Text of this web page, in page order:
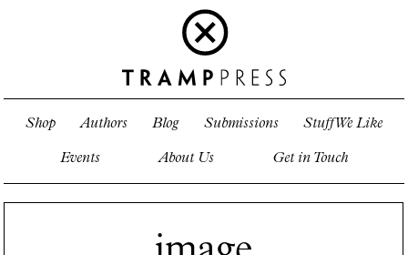
Shop Authors Blog Submissions Stuff We Like
Events About Us Get in Touch